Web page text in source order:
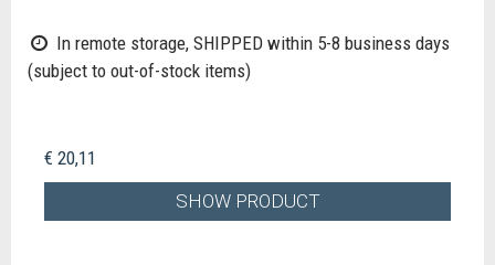
In remote storage, SHIPPED within 5-8 business days
(subject to out-of-stock items)
€ 20,11
SHOW PRODUCT